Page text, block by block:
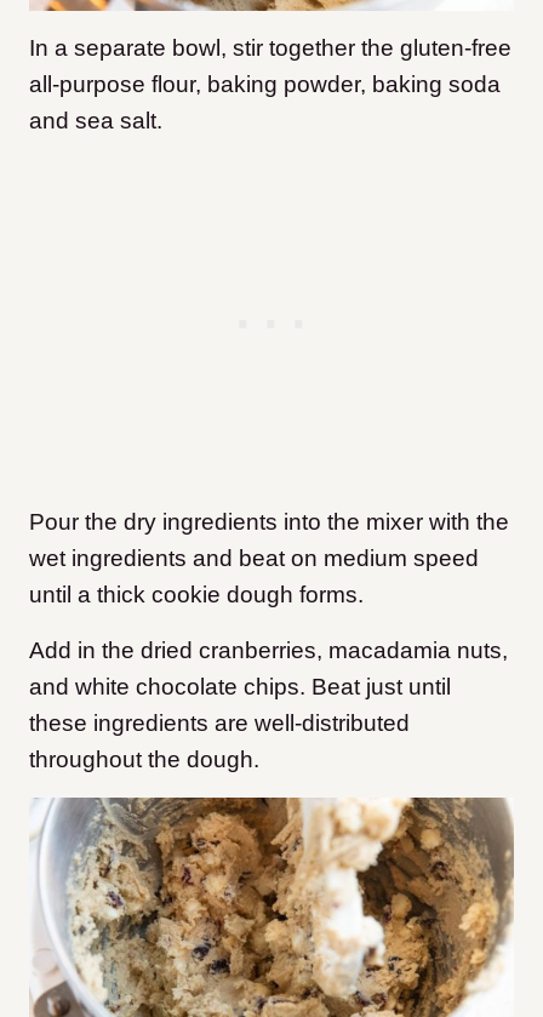
In a separate bowl, stir together the gluten-free
all-purpose flour, baking powder, baking soda
and sea salt.
Pour the dry ingredients into the mixer with the
wet ingredients and beat on medium speed
until a thick cookie dough forms.
Add in the dried cranberries, macadamia nuts,
and white chocolate chips. Beat just until
these ingredients are well-distributed
throughout the dough.